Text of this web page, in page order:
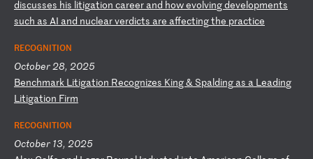
discusses his litigation career and howevolvingdevelopments
such as AI and nuclearverdicts are affectingthe practice
RECOGNITION
October 28, 2025
Benchmark Litigation Recognizes King& Spalding as a Leading
Litigation Firm
RECOGNITION
October 13, 2025